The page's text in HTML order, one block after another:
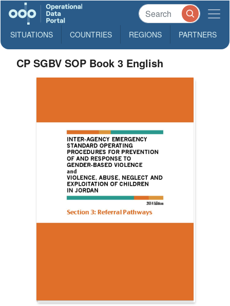
SITUATIONS COUNTRIES REGIONS PARTNERS
CP SGBV SOP Book 3 English